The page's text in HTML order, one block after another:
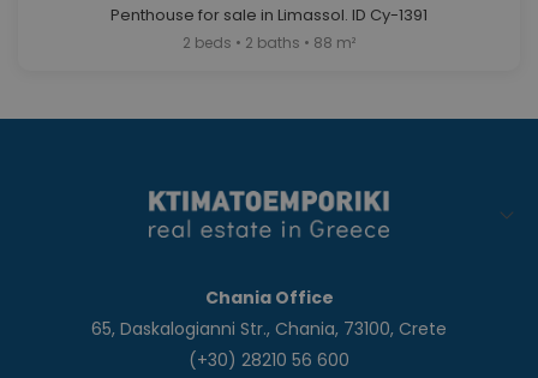
Penthouse for sale in Limassol. ID Cy-1391
2 beds • 2 baths • 88 m²
Chania Office
65, Daskalogianni Str., Chania, 73100, Crete
(+30) 28210 56 600